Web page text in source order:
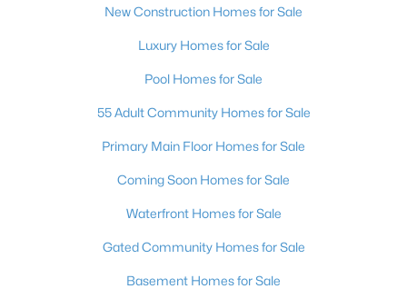
New Construction Homes for Sale
Luxury Homes for Sale
Pool Homes for Sale
55 Adult Community Homes for Sale
Primary Main Floor Homes for Sale
Coming Soon Homes for Sale
Waterfront Homes for Sale
Gated Community Homes for Sale
Basement Homes for Sale